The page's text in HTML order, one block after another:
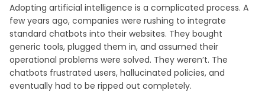
Adopting artificial intelligence is a complicated process. A
few years ago, companies were rushing to integrate
standard chatbots into their websites. They bought
generic tools, plugged them in, and assumed their
operational problems were solved. They weren’t. The
chatbots frustrated users, hallucinated policies, and
eventually had to be ripped out completely.